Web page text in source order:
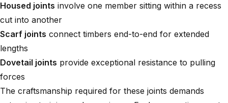
Housed joints involve one member sitting within a recess
cut into another
Scarf joints connect timbers end-to-end for extended
lengths
Dovetail joints provide exceptional resistance to pulling
forces
The craftsmanship required for these joints demands